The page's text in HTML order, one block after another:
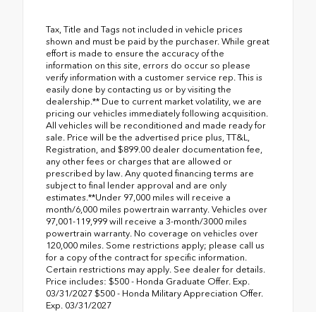
Tax, Title and Tags not included in vehicle prices
shown and must be paid by the purchaser. While great
effort is made to ensure the accuracy of the
information on this site, errors do occur so please
verify information with a customer service rep. This is
easily done by contacting us or by visiting the
dealership.** Due to current market volatility, we are
pricing our vehicles immediately following acquisition.
All vehicles will be reconditioned and made ready for
sale. Price will be the advertised price plus, TT&L,
Registration, and $899.00 dealer documentation fee,
any other fees or charges that are allowed or
prescribed by law. Any quoted financing terms are
subject to final lender approval and are only
estimates.**Under 97,000 miles will receive a
month/6,000 miles powertrain warranty. Vehicles over
97,001-119,999 will receive a 3-month/3000 miles
powertrain warranty. No coverage on vehicles over
120,000 miles. Some restrictions apply; please call us
for a copy of the contract for specific information.
Certain restrictions may apply. See dealer for details.
Price includes: $500 - Honda Graduate Offer. Exp.
03/31/2027 $500 - Honda Military Appreciation Offer.
Exp. 03/31/2027